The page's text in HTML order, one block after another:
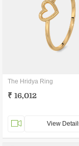
The Hridya Ring
₹ 16,012
View